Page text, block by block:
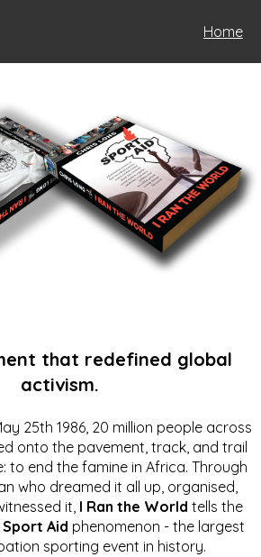
Home
that redefined global
activism.
25th 1986, 20 million people across
onto the pavement, track, and trail
to end the famine in Africa. Through
who dreamed it all up, organised,
it, I Ran the World tells the
Sport Aid phenomenon - the largest
sporting event in history.